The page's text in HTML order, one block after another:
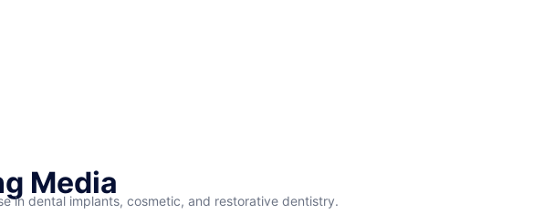
Media
in dental implants, cosmetic, and restorative dentistry.